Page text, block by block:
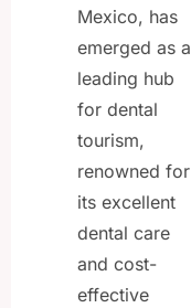
Mexico, has
emerged as a
leading hub
for dental
tourism,
renowned for
its excellent
dental care
and cost-
effective